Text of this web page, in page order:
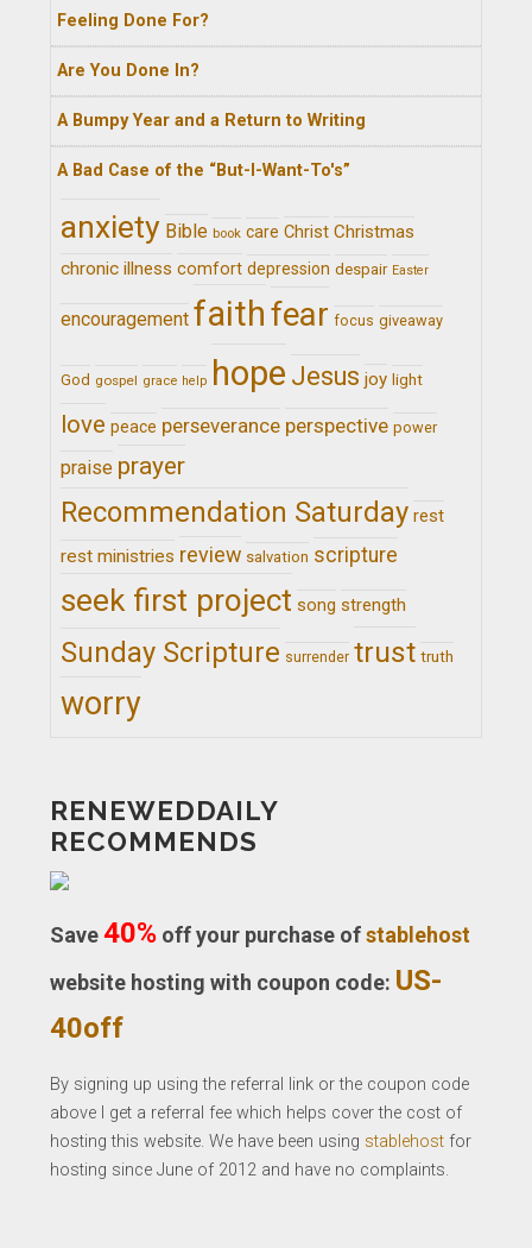
Feeling Done For?
Are You Done In?
A Bumpy Year and a Return to Writing
A Bad Case of the “But-I-Want-To's”
anxiety Bible book care Christ Christmas
chronic illness comfort depression despair Easter
encouragement faithfear focus giveaway
God gospel grace help hope Jesus joy light
love peace perseverance perspective power
praise prayer
Recommendation Saturday rest
rest ministries review salvation scripture
seek first project song strength
Sunday Scripture surrender trust truth
worry
RENEWEDDAILY
RECOMMENDS
Save40%off your purchase ofstablehost
website hosting with coupon code: US-
40off
By signing up using the referral link or the coupon code
above I get a referral fee which helps cover the cost of
hosting this website. We have been using stablehostfor
hosting since June of 2012 and have no complaints.